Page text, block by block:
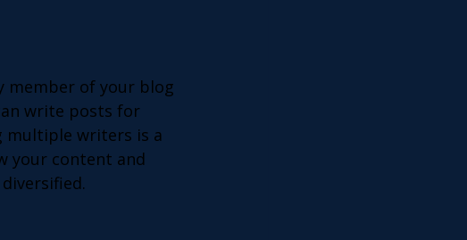
member of your blog
write posts for
multiple writers is a
your content and